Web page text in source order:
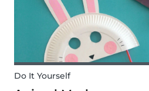
Do It Yourself